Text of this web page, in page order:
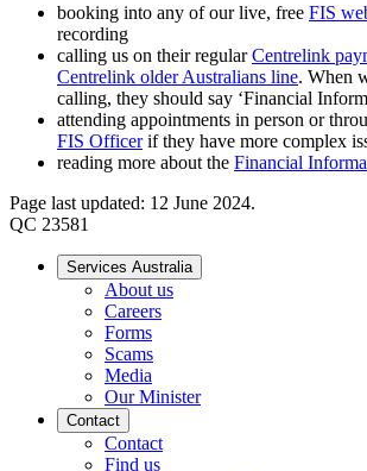
booking into any of our live, free FIS
recording
calling us on their regularCentrelink
Centrelink older Australians line. When
calling, they should say ‘Financial
attending appointments in person or
FIS Officerif they have more complex
reading more about the Financial
Page last updated: 12 June 2024.
QC 23581
Services Australia
About us
Careers
Forms
Scams
Media
Our Minister
Contact
Contact
Find us